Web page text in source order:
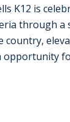
K12 is
through a
country,
opportunity